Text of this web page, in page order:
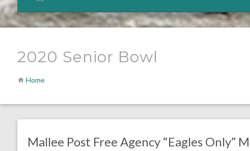
2020 Senior Bowl
Home
Mallee Post Free Agency “Eagles Only”